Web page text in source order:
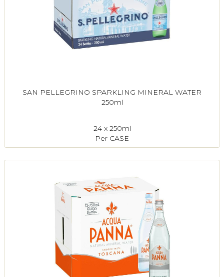
SAN PELLEGRINO SPARKLING MINERAL WATER
250ml
24 x 250ml
Per CASE